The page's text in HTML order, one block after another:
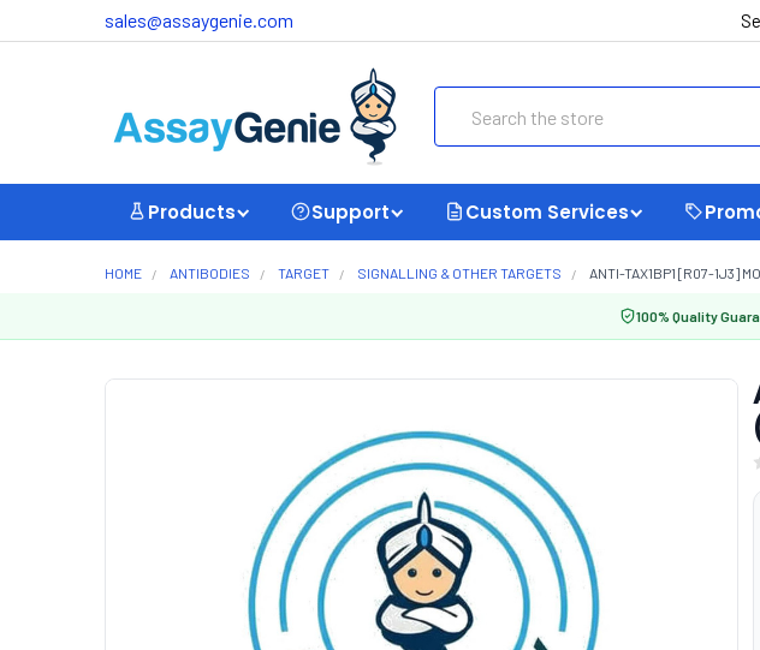
sales@assaygenie.com
Products Support Custom Services
HOME ANTIBODIES TARGET SIGNALLING & OTHER TARGETS ANTI-TAX1BP1 [R07-1J3]
100% Quality